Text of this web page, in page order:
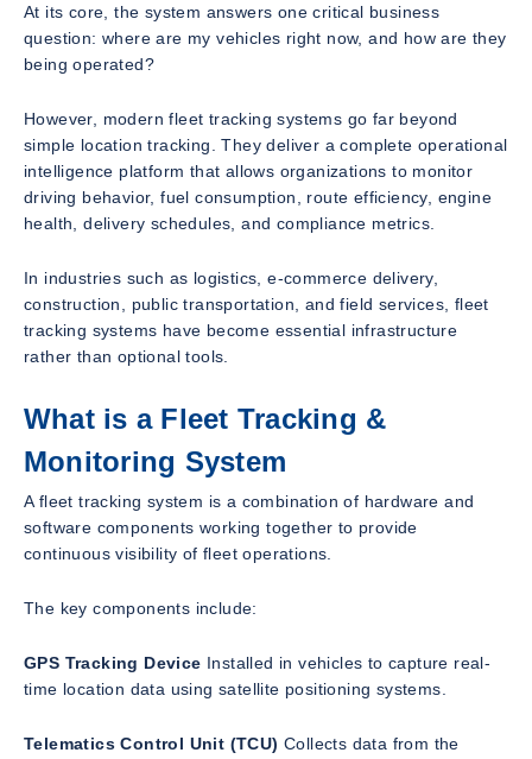
At its core, the system answers one critical business
question: where are my vehicles right now, and how are they
being operated?
However, modern fleet tracking systems go far beyond
simple location tracking. They deliver a complete operational
intelligence platform that allows organizations to monitor
driving behavior, fuel consumption, route efficiency, engine
health, delivery schedules, and compliance metrics.
In industries such as logistics, e-commerce delivery,
construction, public transportation, and field services, fleet
tracking systems have become essential infrastructure
rather than optional tools.
What is a Fleet Tracking &
Monitoring System
A fleet tracking system is a combination of hardware and
software components working together to provide
continuous visibility of fleet operations.
The key components include:
GPS Tracking Device Installed in vehicles to capture real-
time location data using satellite positioning systems.
Telematics Control Unit (TCU) Collects data from the